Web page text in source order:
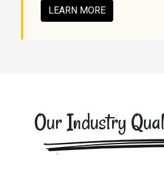
LEARN MORE
Our Industry